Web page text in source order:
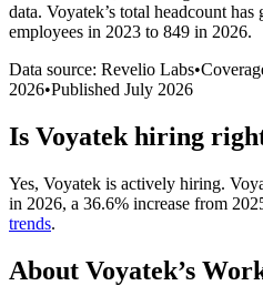
data. Voyatek’s total headcount has
employees in 2023 to 849 in 2026.
Data source: Revelio Labs•
2026•Published July 2026
Is Voyatek hiring
Yes, Voyatek is actively hiring.
in 2026, a 36.6% increase from
trends.
About Voyatek’s